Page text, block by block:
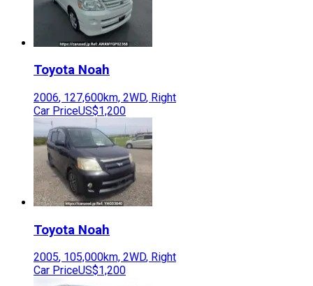
Toyota Noah
2006, 127,600km, 2WD, Right
Car PriceUS$1,200
Toyota Noah
2005, 105,000km, 2WD, Right
Car PriceUS$1,200